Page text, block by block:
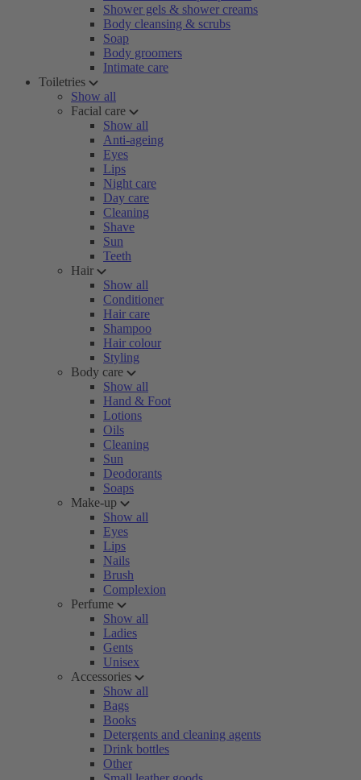
Shower gels & shower creams
Body cleansing & scrubs
Soap
Body groomers
Intimate care
Toiletries
Show all
Facial care
Show all
Anti-ageing
Eyes
Lips
Night care
Day care
Cleaning
Shave
Sun
Teeth
Hair
Show all
Conditioner
Hair care
Shampoo
Hair colour
Styling
Body care
Show all
Hand & Foot
Lotions
Oils
Cleaning
Sun
Deodorants
Soaps
Make-up
Show all
Eyes
Lips
Nails
Brush
Complexion
Perfume
Show all
Ladies
Gents
Unisex
Accessories
Show all
Bags
Books
Detergents and cleaning agents
Drink bottles
Other